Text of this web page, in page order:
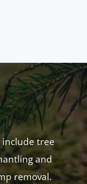
include tree
and
removal.